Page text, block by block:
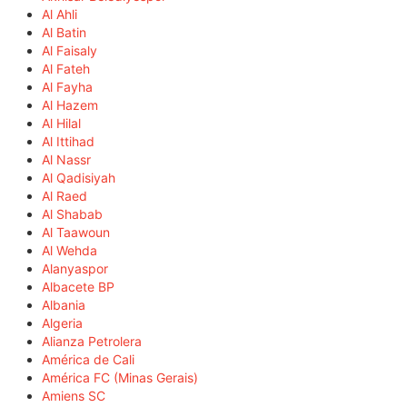
Al Ahli
Al Batin
Al Faisaly
Al Fateh
Al Fayha
Al Hazem
Al Hilal
Al Ittihad
Al Nassr
Al Qadisiyah
Al Raed
Al Shabab
Al Taawoun
Al Wehda
Alanyaspor
Albacete BP
Albania
Algeria
Alianza Petrolera
América de Cali
América FC (Minas Gerais)
Amiens SC